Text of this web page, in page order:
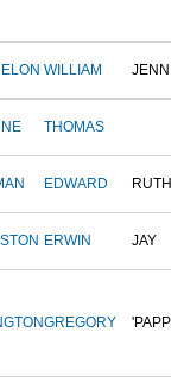
WILLIAM
THOMAS
EDWARD
ERWIN JAY
GREGORY